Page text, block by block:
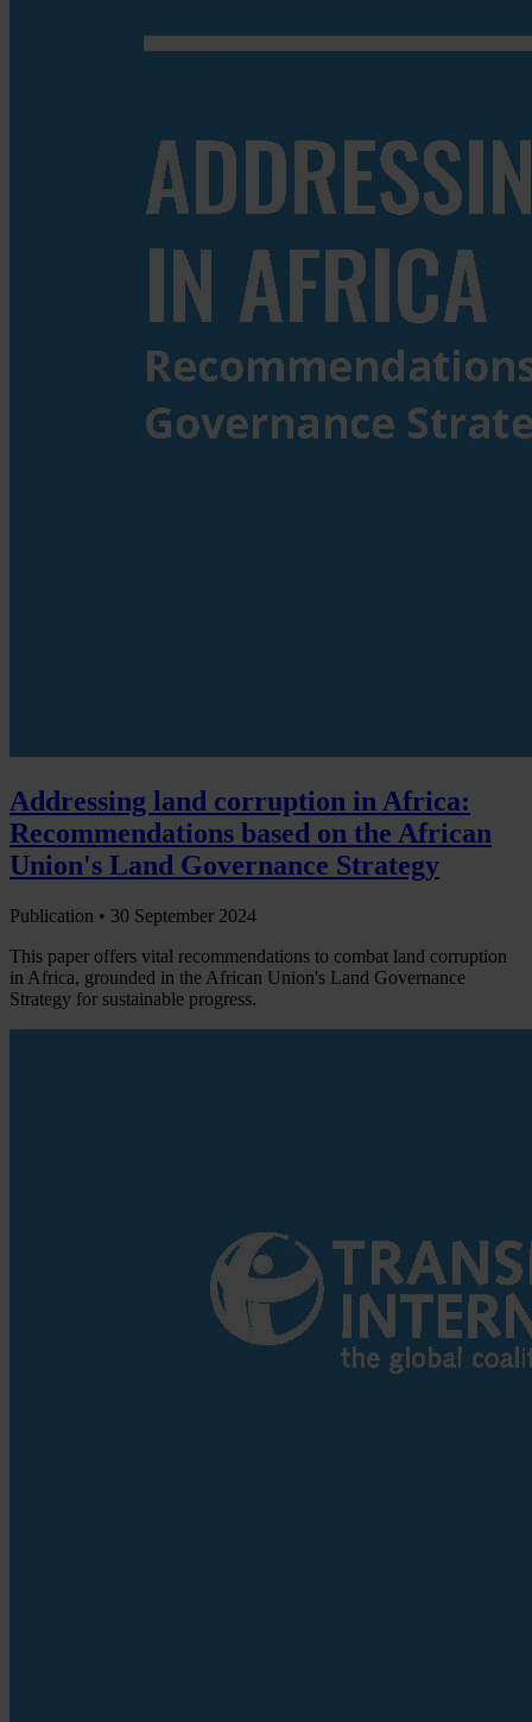
Addressing land corruption in Africa:
Recommendations based on the African
Union's Land Governance Strategy
Publication • 30 September 2024
This paper offers vital recommendations to combat land corruption
in Africa, grounded in the African Union's Land Governance
Strategy for sustainable progress.